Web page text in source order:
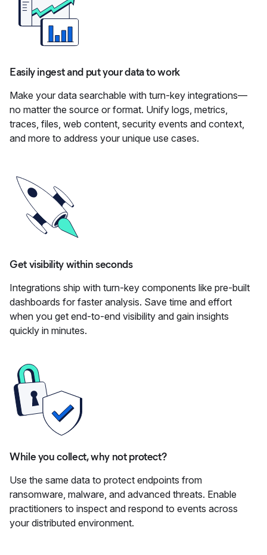
Easily ingest and put your data to work
Make your data searchable with turn-key integrations—
no matter the source or format. Unify logs, metrics,
traces, files, web content, security events and context,
and more to address your unique use cases.
Get visibility within seconds
Integrations ship with turn-key components like pre-built
dashboards for faster analysis. Save time and effort
when you get end-to-end visibility and gain insights
quickly in minutes.
While you collect, why not protect?
Use the same data to protect endpoints from
ransomware, malware, and advanced threats. Enable
practitioners to inspect and respond to events across
your distributed environment.